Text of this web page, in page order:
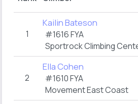
1
Kailin Bateson
#1616 FYA
Sportrock Climbing
2
Ella Cohen
#1610 FYA
Movement East Coast